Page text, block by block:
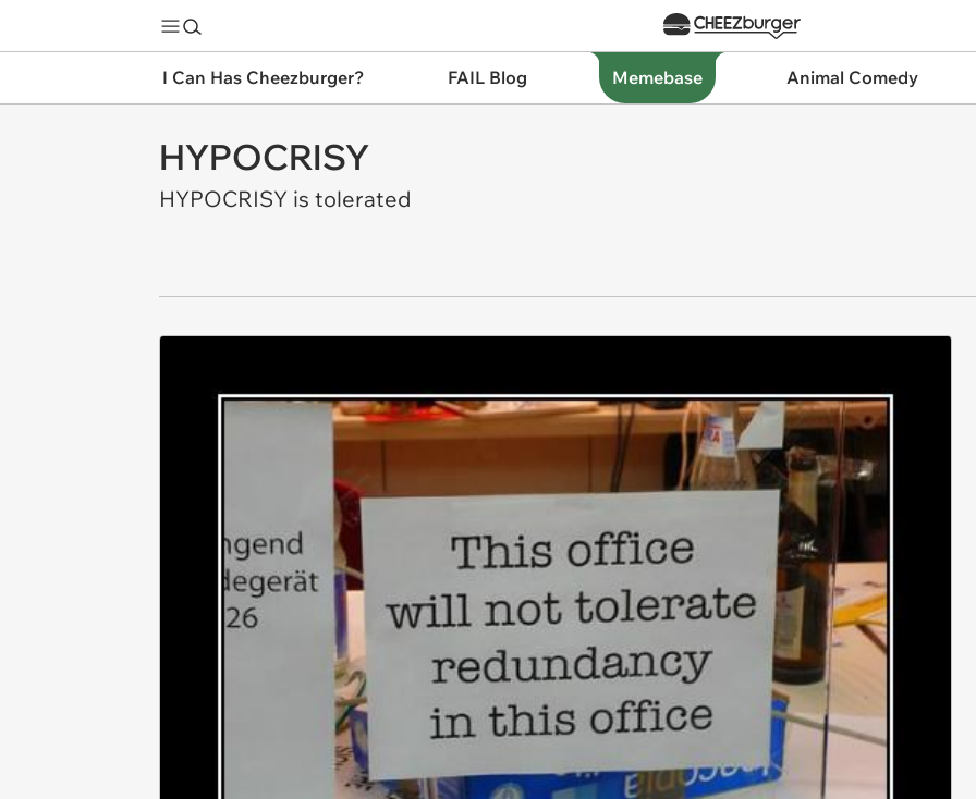
I Can Has Cheezburger? FAIL Blog Memebase Animal Comedy
HYPOCRISY
HYPOCRISY is tolerated